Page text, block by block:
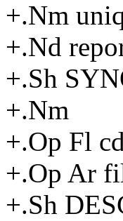
+.Nm uniq
+.Nd
+.Sh
+.Nm
+.Op Fl
+.Op Ar
+.Sh